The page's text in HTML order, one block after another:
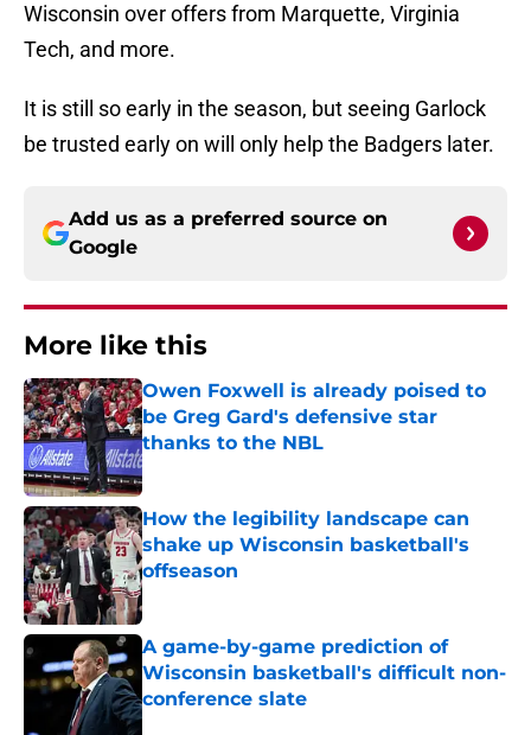
Wisconsin over offers from Marquette, Virginia
Tech, and more.
It is still so early in the season, but seeing Garlock
be trusted early on will only help the Badgers later.
Add us as a preferred source on
Google
More like this
Owen Foxwell is already poised to
be Greg Gard's defensive star
thanks to the NBL
Published by on Invalid Date
How the legibility landscape can
shake up Wisconsin basketball's
offseason
Published by on Invalid Date
A game-by-game prediction of
Wisconsin basketball's difficult non-
conference slate
Published by on Invalid Date